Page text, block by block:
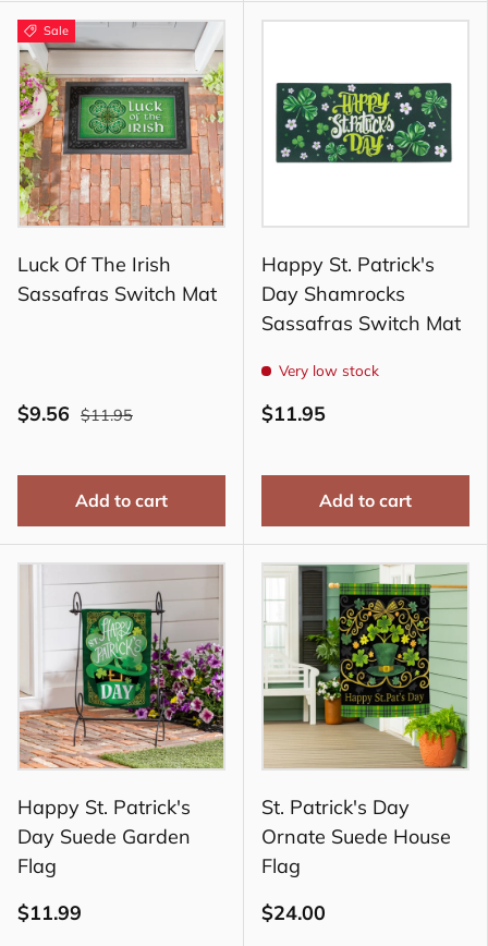
Sale
Luck Of The Irish
Sassafras Switch Mat
$9.56 $11.95
Add to cart
Happy St. Patrick's
Day Shamrocks
Sassafras Switch Mat
Very low stock
$11.95
Add to cart
Happy St. Patrick's
Day Suede Garden
Flag
$11.99
St. Patrick's Day
Ornate Suede House
Flag
$24.00